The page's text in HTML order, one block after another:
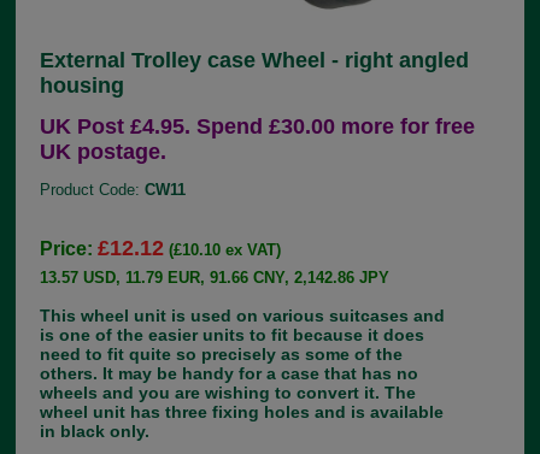
External Trolley case Wheel - right angled
housing
UK Post £4.95. Spend £30.00 more for free
UK postage.
Product Code:CW11
Price:£12.12 (£10.10 ex VAT)
13.57 USD, 11.79 EUR, 91.66 CNY, 2,142.86 JPY
This wheel unit is used on various suitcases and
is one of the easier units to fit because it does
need to fit quite so precisely as some of the
others. It may be handy for a case that has no
wheels and you are wishing to convert it. The
wheel unit has three fixing holes and is available
in black only.